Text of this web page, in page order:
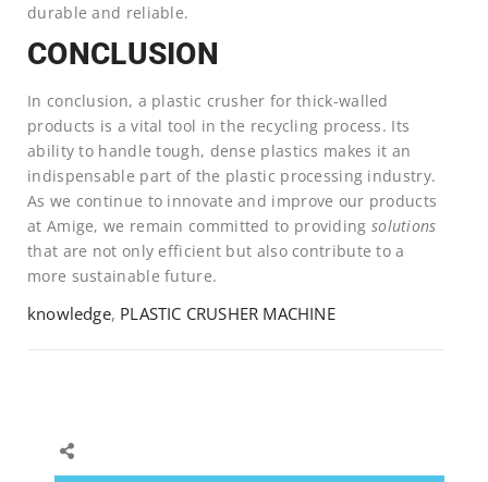
durable and reliable.
CONCLUSION
In conclusion, a plastic crusher for thick-walled
products is a vital tool in the recycling process. Its
ability to handle tough, dense plastics makes it an
indispensable part of the plastic processing industry.
As we continue to innovate and improve our products
at Amige, we remain committed to providing solutions
that are not only efficient but also contribute to a
more sustainable future.
knowledge, PLASTIC CRUSHER MACHINE